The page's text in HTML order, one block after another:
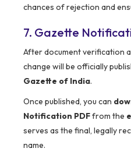
chances of rejection and
7. Gazette
After document verification
change will be officially
Gazette of India.
Once published, you can
Notification PDFfrom the
serves as the final, legally
name.